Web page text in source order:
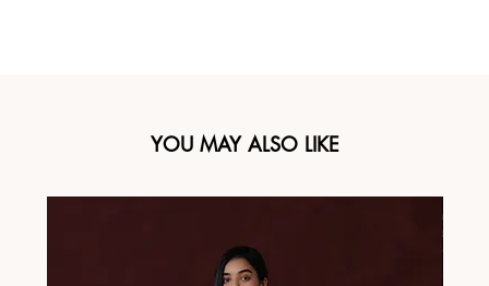
YOU MAY ALSO LIKE